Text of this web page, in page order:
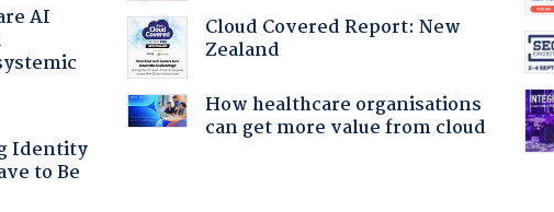
AI
Identity
to Be
Cloud Covered Report: New
Zealand
How healthcare organisations
can get more value from cloud